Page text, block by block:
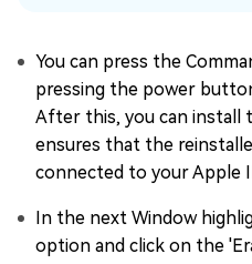
You can press the
pressing the power
After this, you can install
ensures that the
connected to your Apple
In the next Window
option and click on the